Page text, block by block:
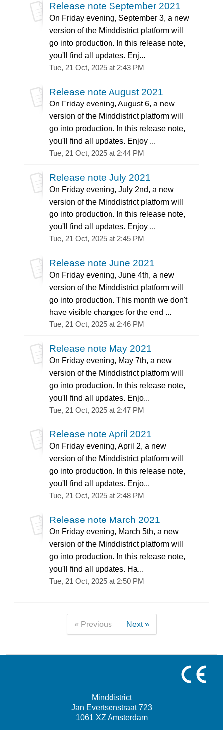
Release note September 2021
On Friday evening, September 3, a new
version of the Minddistrict platform will
go into production. In this release note,
you'll find all updates. Enj...
Tue, 21 Oct, 2025 at 2:43 PM
Release note August 2021
On Friday evening, August 6, a new
version of the Minddistrict platform will
go into production. In this release note,
you'll find all updates. Enjoy ...
Tue, 21 Oct, 2025 at 2:44 PM
Release note July 2021
On Friday evening, July 2nd, a new
version of the Minddistrict platform will
go into production. In this release note,
you'll find all updates. Enjoy ...
Tue, 21 Oct, 2025 at 2:45 PM
Release note June 2021
On Friday evening, June 4th, a new
version of the Minddistrict platform will
go into production. This month we don't
have visible changes for the end ...
Tue, 21 Oct, 2025 at 2:46 PM
Release note May 2021
On Friday evening, May 7th, a new
version of the Minddistrict platform will
go into production. In this release note,
you'll find all updates. Enjo...
Tue, 21 Oct, 2025 at 2:47 PM
Release note April 2021
On Friday evening, April 2, a new
version of the Minddistrict platform will
go into production. In this release note,
you'll find all updates. Enjo...
Tue, 21 Oct, 2025 at 2:48 PM
Release note March 2021
On Friday evening, March 5th, a new
version of the Minddistrict platform will
go into production. In this release note,
you'll find all updates. Ha...
Tue, 21 Oct, 2025 at 2:50 PM
« Previous Next »
Minddistrict
Jan Evertsenstraat 723
1061 XZ Amsterdam